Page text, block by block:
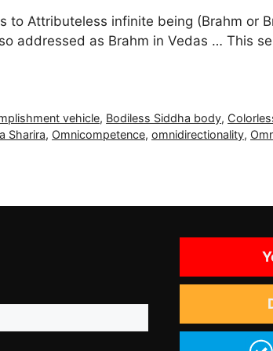
to Attributeless infinite being (Brahm or
addressed as Brahm in Vedas … This
vehicle, Bodiless Siddha body,
Sharira, Omnicompetence, omnidirectionality,